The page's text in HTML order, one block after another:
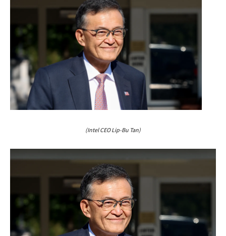
(Intel CEO Lip-Bu Tan)